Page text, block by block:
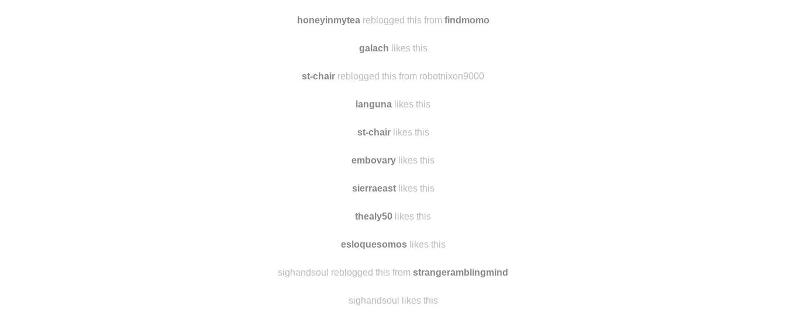
honeyinmyteareblogged this from findmomo
galach likes this
st-chair reblogged this from robotnixon9000
languna likes this
st-chairlikes this
embovary likes this
sierraeastlikes this
thealy50 likes this
esloquesomoslikes this
sighandsoul reblogged this from strangeramblingmind
sighandsoul likes this